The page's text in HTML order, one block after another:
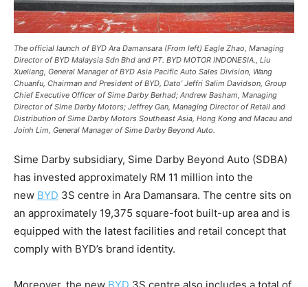
The official launch of BYD Ara Damansara (From left) Eagle Zhao, Managing
Director of BYD Malaysia Sdn Bhd and PT. BYD MOTOR INDONESIA., Liu
Xueliang, General Manager of BYD Asia Pacific Auto Sales Division, Wang
Chuanfu, Chairman and President of BYD, Dato’ Jeffri Salim Davidson, Group
Chief Executive Officer of Sime Darby Berhad; Andrew Basham, Managing
Director of Sime Darby Motors; Jeffrey Gan, Managing Director of Retail and
Distribution of Sime Darby Motors Southeast Asia, Hong Kong and Macau and
Joinh Lim, General Manager of Sime Darby Beyond Auto.
Sime Darby subsidiary, Sime Darby Beyond Auto (SDBA)
has invested approximately RM 11 million into the
new BYD 3S centre in Ara Damansara. The centre sits on
an approximately 19,375 square-foot built-up area and is
equipped with the latest facilities and retail concept that
comply with BYD’s brand identity.